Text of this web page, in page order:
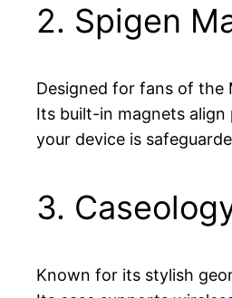
2. Spigen
Designed for fans of the
Its built-in magnets align
your device is
3.
Known for its stylish